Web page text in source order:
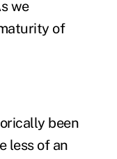
we
of
been
less of an